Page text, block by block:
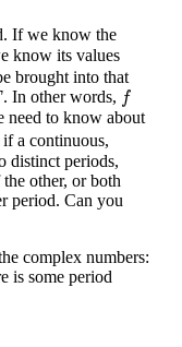
If we know the
know its values
brought into that
. In other words, f
f
need to know about
a continuous,
distinct periods,
other, or both
period. Can you
complex numbers:
is some period